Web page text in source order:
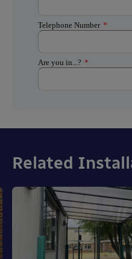
Related